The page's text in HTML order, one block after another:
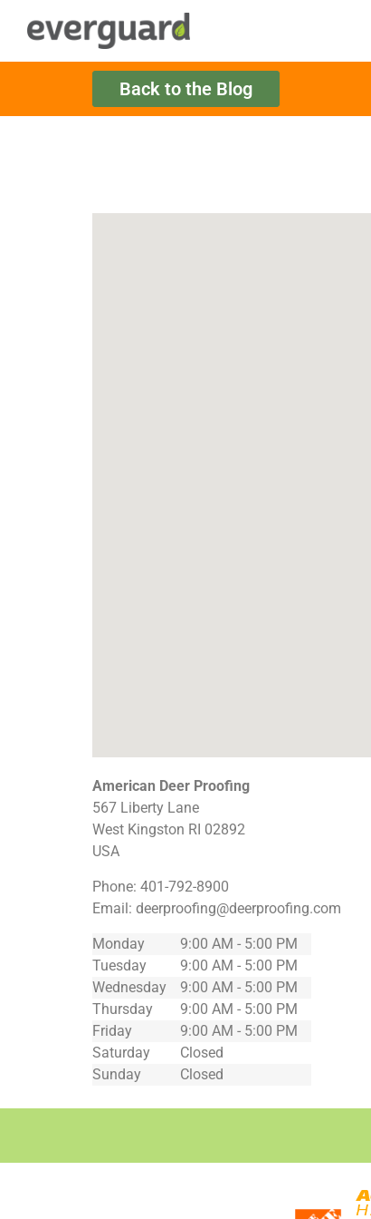
Back to the Blog
American Deer Proofing
567 Liberty Lane
West Kingston RI 02892
USA
Phone: 401-792-8900
Email: deerproofing@deerproofing.com
Monday
9:00 AM - 5:00 PM
Tuesday
9:00 AM - 5:00 PM
Wednesday
9:00 AM - 5:00 PM
Thursday
9:00 AM - 5:00 PM
Friday
9:00 AM - 5:00 PM
Saturday
Closed
Sunday
Closed